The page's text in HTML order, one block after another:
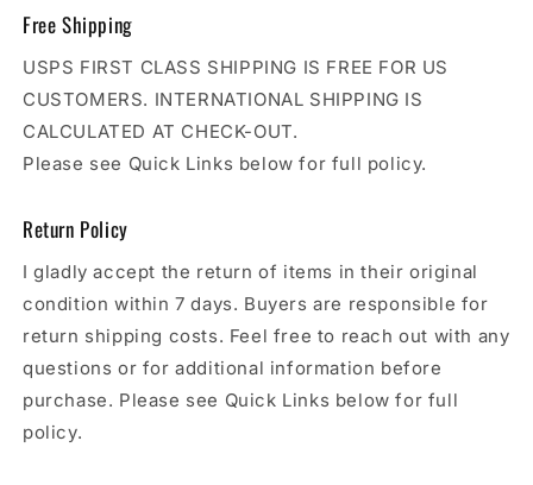
Free Shipping
USPS FIRST CLASS SHIPPING IS FREE FOR US
CUSTOMERS. INTERNATIONAL SHIPPING IS
CALCULATED AT CHECK-OUT.
Please see Quick Links below for full policy.
Return Policy
I gladly accept the return of items in their original
condition within 7 days. Buyers are responsible for
return shipping costs. Feel free to reach out with any
questions or for additional information before
purchase. Please see Quick Links below for full
policy.